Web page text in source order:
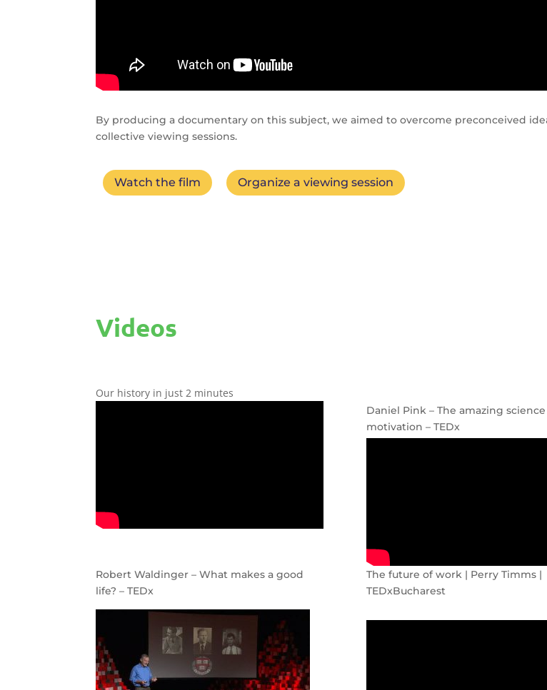
By producing a documentary on this subject, we aimed to overcome preconceived
collective viewing sessions.
Watch the film Organize a viewing session
Videos
Our history in just 2 minutes
Daniel Pink – The amazing
motivation – TEDx
Robert Waldinger – What makes a good
life? – TEDx
The future of work | Perry Timms |
TEDxBucharest